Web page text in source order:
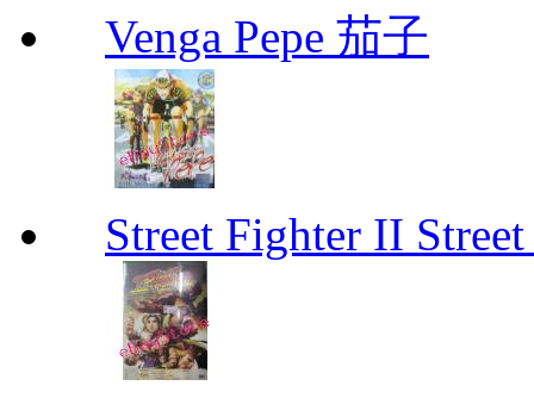
Venga Pepe 茄子
Street Fighter II